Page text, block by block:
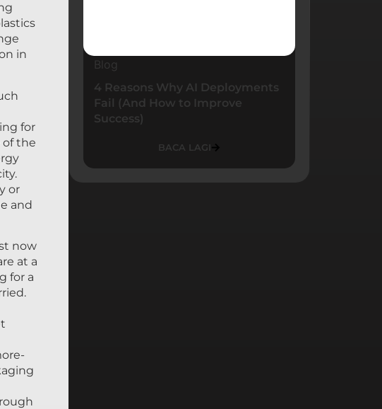
in
for
of the
or
and
now
at a
for a
Blog
4 Reasons Why AI Deployments
Fail (And How to Improve
Success)
BACA LAGI